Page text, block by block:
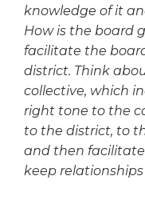
knowledge of it
How is the board
facilitate the
district. Think
collective, which
right tone to the
to the district, to
and then
keep